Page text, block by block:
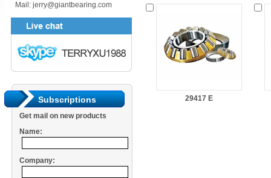
Mail: jerry@giantbearing.com
Subscriptions
Get mail on new products
Name:
Company:
29417 E